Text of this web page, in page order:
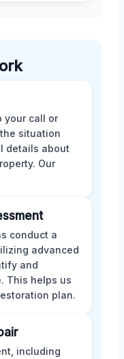
your call or
situation
details about
Our
conduct a
advanced
and
This helps us
plan.
including